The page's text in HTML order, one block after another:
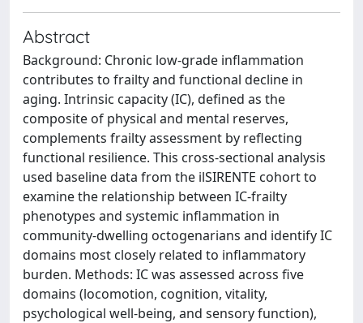
Abstract
Background: Chronic low-grade inflammation
contributes to frailty and functional decline in
aging. Intrinsic capacity (IC), defined as the
composite of physical and mental reserves,
complements frailty assessment by reflecting
functional resilience. This cross-sectional analysis
used baseline data from the ilSIRENTE cohort to
examine the relationship between IC-frailty
phenotypes and systemic inflammation in
community-dwelling octogenarians and identify IC
domains most closely related to inflammatory
burden. Methods: IC was assessed across five
domains (locomotion, cognition, vitality,
psychological well-being, and sensory function),